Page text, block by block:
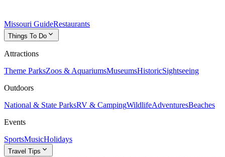
Missouri GuideRestaurants
Things To Do expand_more
Attractions
Theme ParksZoos & AquariumsMuseumsHistoricSightseeing
Outdoors
National & State ParksRV & CampingWildlifeAdventuresBeaches
Events
SportsMusicHolidays
Travel Tips expand_more